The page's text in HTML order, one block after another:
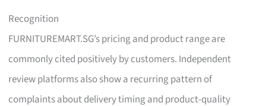
Recognition
FURNITUREMART.SG’s pricing and product range are
commonly cited positively by customers. Independent
review platforms also show a recurring pattern of
complaints about delivery timing and product-quality